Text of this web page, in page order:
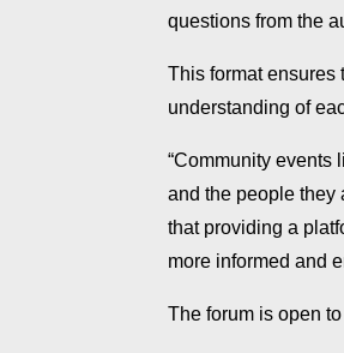
questions from the
This format ensures
understanding of
“Community events
and the people they
that providing a
more informed and
The forum is open